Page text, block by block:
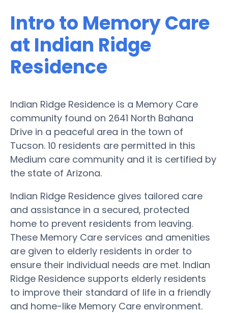
Intro to Memory Care
at Indian Ridge
Residence
Indian Ridge Residence is a Memory Care
community found on 2641 North Bahana
Drive in a peaceful area in the town of
Tucson. 10 residents are permitted in this
Medium care community and it is certified by
the state of Arizona.
Indian Ridge Residence gives tailored care
and assistance in a secured, protected
home to prevent residents from leaving.
These Memory Care services and amenities
are given to elderly residents in order to
ensure their individual needs are met. Indian
Ridge Residence supports elderly residents
to improve their standard of life in a friendly
and home-like Memory Care environment.